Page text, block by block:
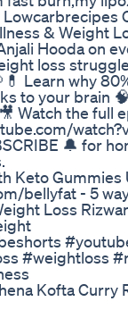
Lowcarbrecipes
& Weight
Hooda on
loss
Learn why
to your brain
Watch the full
🔔 for
Keto
bellyfat - 5
Loss
#weightloss
Kofta Curry